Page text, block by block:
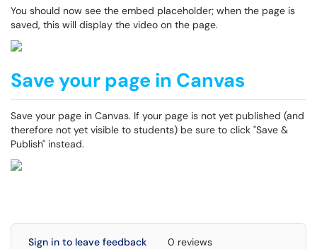
You should now see the embed placeholder; when the page is
saved, this will display the video on the page.
Save your page in Canvas
Save your page in Canvas. If your page is not yet published (and
therefore not yet visible to students) be sure to click "Save &
Publish" instead.
Sign in to leave feedback 0 reviews